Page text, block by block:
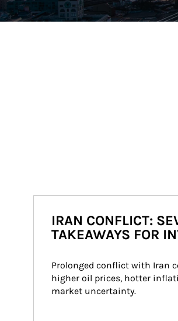
IRAN CONFLICT:
TAKEAWAYS FOR
Prolonged conflict with Iran
higher oil prices, hotter
market uncertainty.